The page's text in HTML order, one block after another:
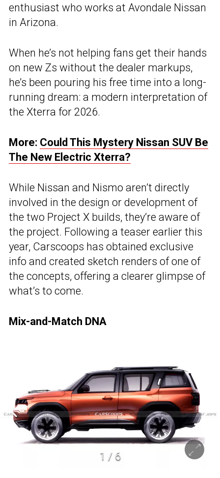
enthusiast who works at Avondale Nissan
in Arizona.
When he’s not helping fans get their hands
on new Zs without the dealer markups,
he’s been pouring his free time into a long-
running dream: a modern interpretation of
the Xterra for 2026.
More: Could This Mystery Nissan SUV Be
The New Electric Xterra?
While Nissan and Nismo aren’t directly
involved in the design or development of
the two Project X builds, they’re aware of
the project. Following a teaser earlier this
year, Carscoops has obtained exclusive
info and created sketch renders of one of
the concepts, offering a clearer glimpse of
what’s to come.
Mix-and-Match DNA
1 / 6